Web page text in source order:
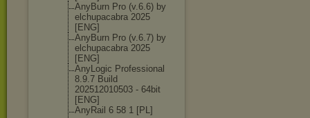
AnyBurn Pro (v.6.6) by
elchupacabra 2025
[ENG]
AnyBurn Pro (v.6.7) by
elchupacabra 2025
[ENG]
AnyLogic Professional
8.9.7 Build
202512010503 - 64bit
[ENG]
AnyRail 6 58 1 [PL]